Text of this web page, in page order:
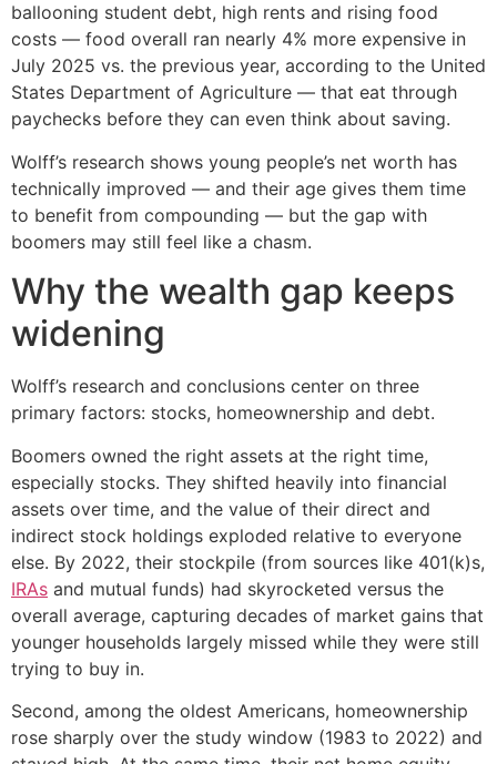
ballooning student debt, high rents and rising food
costs — food overall ran nearly 4% more expensive in
July 2025 vs. the previous year, according to the United
States Department of Agriculture — that eat through
paychecks before they can even think about saving.
Wolff’s research shows young people’s net worth has
technically improved — and their age gives them time
to benefit from compounding — but the gap with
boomers may still feel like a chasm.
Why the wealth gap keeps
widening
Wolff’s research and conclusions center on three
primary factors: stocks, homeownership and debt.
Boomers owned the right assets at the right time,
especially stocks. They shifted heavily into financial
assets over time, and the value of their direct and
indirect stock holdings exploded relative to everyone
else. By 2022, their stockpile (from sources like 401(k)s,
IRAs and mutual funds) had skyrocketed versus the
overall average, capturing decades of market gains that
younger households largely missed while they were still
trying to buy in.
Second, among the oldest Americans, homeownership
rose sharply over the study window (1983 to 2022) and